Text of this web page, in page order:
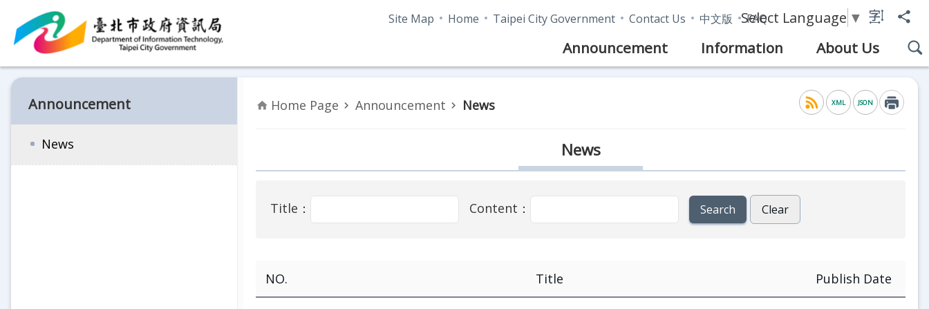
Jump to the content zone at the center Site Map Home Taipei City Government Contact Us 中文版 FAQ
Select Language ▼
Announcement Information About Us
Announcement
News
Home Page Announcement News XML JSON
News
Title： Content：
NO. Title Publish Date